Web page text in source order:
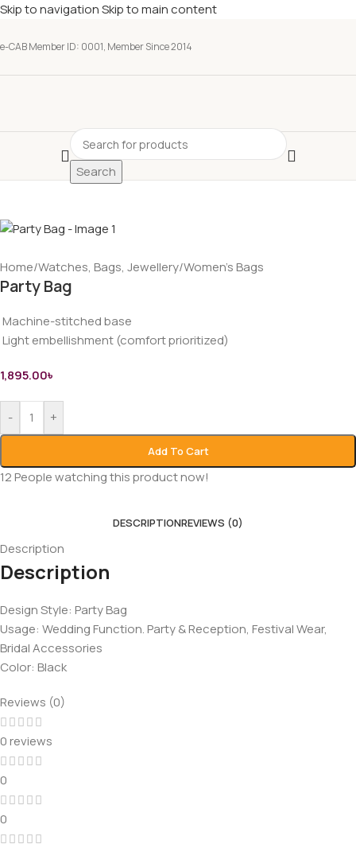
Skip to navigationSkip to main content
e-CAB Member ID: 0001, Member Since 2014
Search
Home/Watches, Bags, Jewellery/Women’s Bags
Party Bag
Machine-stitched base
Light embellishment (comfort prioritized)
1,895.00৳
- +
Add To Cart
12People watching this product now!
DESCRIPTIONREVIEWS (0)
Description
Description
Design Style: Party Bag
Usage: Wedding Function. Party & Reception, Festival Wear,
Bridal Accessories
Color: Black
Reviews (0)
0 reviews
0
0